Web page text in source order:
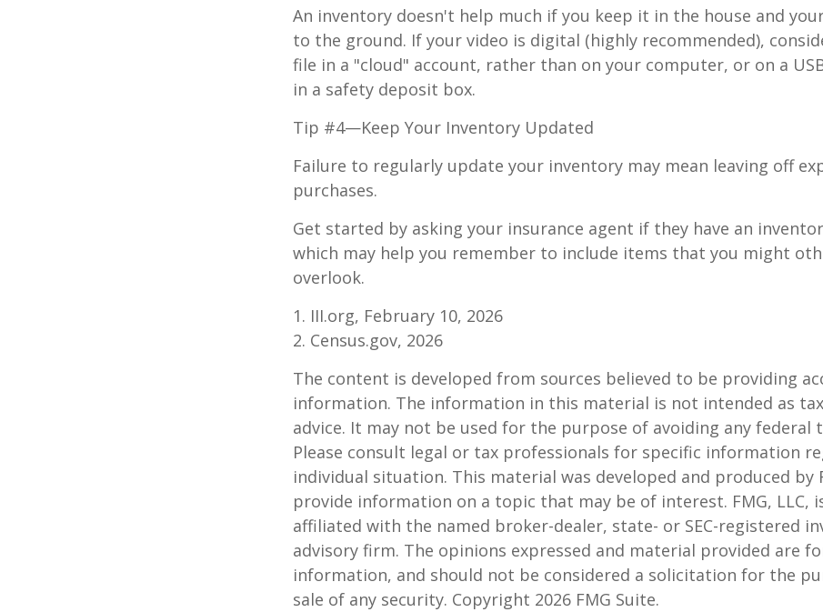
An inventory doesn't help much if you keep it in the house and
to the ground. If your video is digital (highly recommended),
file in a "cloud" account, rather than on your computer, or on a
in a safety deposit box.
Tip #4—Keep Your Inventory Updated
Failure to regularly update your inventory may mean leaving off
purchases.
Get started by asking your insurance agent if they have an
which may help you remember to include items that you might
overlook.
1. III.org, February 10, 2026
2. Census.gov, 2026
The content is developed from sources believed to be providing
information. The information in this material is not intended as
advice. It may not be used for the purpose of avoiding any federal
Please consult legal or tax professionals for specific information
individual situation. This material was developed and produced by
provide information on a topic that may be of interest. FMG, LLC,
affiliated with the named broker-dealer, state- or SEC-registered
advisory firm. The opinions expressed and material provided are
information, and should not be considered a solicitation for the
sale of any security. Copyright 2026 FMG Suite.